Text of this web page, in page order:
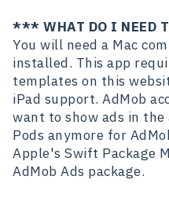
*** WHAT DO I NEED
You will need a Mac
installed. This app
templates on this
iPad support. AdMob
want to show ads in the
Pods anymore for
Apple's Swift Package
AdMob Ads package.